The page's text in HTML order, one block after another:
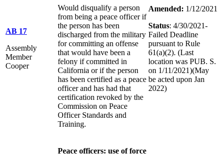
AB 17
Assembly
Member
Cooper
Would disqualify a person
from being a peace officer if
the person has been
discharged from the military
for committing an offense
that would have been a
felony if committed in
California or if the person
has been certified as a peace
officer and has had that
certification revoked by the
Commission on Peace
Officer Standards and
Training.
Amended: 1/12/2021
Status: 4/30/2021-
Failed Deadline
pursuant to Rule
61(a)(2). (Last
location was PUB. S.
on 1/11/2021)(May
be acted upon Jan
2022)
Peace officers: use of force